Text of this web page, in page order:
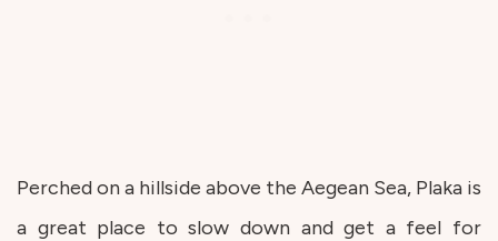
Perched on a hillside above the Aegean Sea, Plaka is
a great place to slow down and get a feel for